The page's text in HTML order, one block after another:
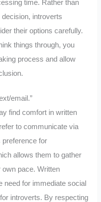
time. Rather than
introverts
their options carefully.
things through, you
process and allow
email.”
find comfort in written
to communicate via
preference for
allows them to gather
own pace. Written
need for immediate social
introverts. By respecting